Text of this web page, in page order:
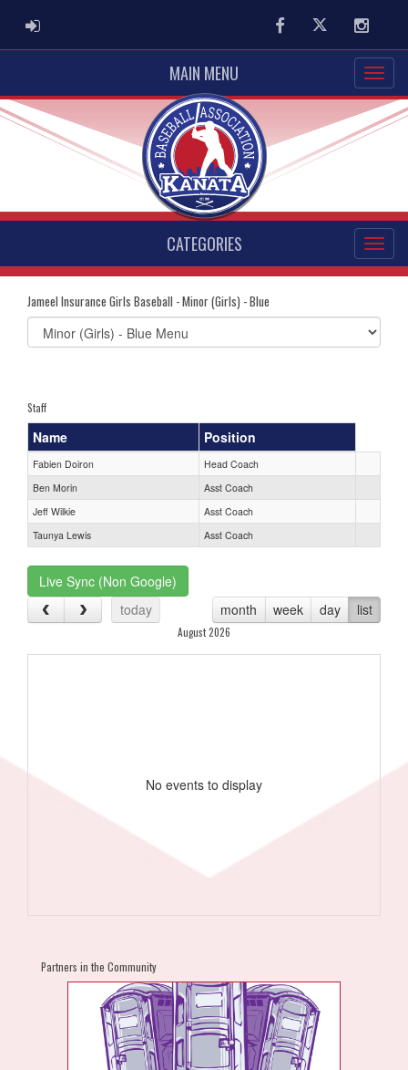
ADMIN LOGIN FacebookTwitter
MAIN MENU
CATEGORIES
Jameel Insurance Girls Baseball - Minor (Girls) - Blue
Select
list(select
Staff
Name Position
Fabien Doiron
Head Coach
Ben Morin
Asst Coach
Jeff Wilkie
Asst Coach
Taunya Lewis
Asst Coach
Live Sync (Non Google)
today
month week day list
August 2026
No events to display
Partners in the Community